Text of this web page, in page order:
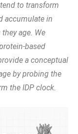
to transform
accumulate in
age. We
based
a conceptual
by probing the
the IDP clock.